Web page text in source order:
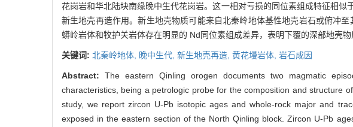
花岗岩和华北陆块南缘晚中生代花岗岩。这一相对亏损的同位素组成特征相
新生地壳再造作用。新生地壳物质可能来自北秦岭地体基性地壳岩石或俯冲
蟒岭岩体和牧护关岩体存在明显的 Nd同位素组成差异，表明下覆的深部地壳
关键词: 北秦岭地体, 晚中生代, 新生地壳再造, 黄花墁岩体, 岩石成因
Abstract: The eastern Qinling orogen documents two magmatic
characteristics, being a petrologic probe for the composition and structure
study, we report zircon U-Pb isotopic ages and whole-rock major and
exposed in the eastern section of the North Qinling block. Zircon U-Pb